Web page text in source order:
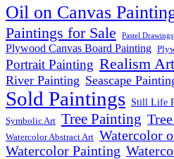
Oil on Canvas
Paintings for Sale Pastel Drawings
Plywood Canvas Board Painting
Portrait Painting Realism Art
River Painting Seascape
Sold Paintings Still Life
Symbolic Art Tree Painting
Watercolor Abstract Art Watercolor
Watercolor Painting